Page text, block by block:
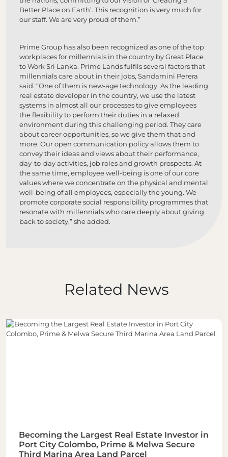
Better Place on Earth’. This recognition is very much for
our staff. We are very proud of them.”
Prime Group has also been recognized as one of the top
workplaces for millennials in the country by Great Place
to Work Sri Lanka. Prime Lands fulfils several factors that
millennials care about in their jobs, Sandamini Perera
said. “One of them is new-age technology. As the leading
real estate developer in the country, we use the latest
systems in almost all our processes to give employees
the flexibility to perform their duties in a relaxed
environment during this challenging period. They care
about career opportunities, so we give them that and
more. Our open communication policy allows them to
convey their ideas and views about their performance,
day-to-day activities, job roles and growth prospects. At
the same time, employee well-being is one of our core
values where we concentrate on the physical and mental
well-being of all employees, especially the young. We
promote corporate social responsibility programmes that
resonate with millennials who care deeply about giving
back to society,” she added.
Related News
Becoming the Largest Real Estate Investor in
Port City Colombo, Prime & Melwa Secure
Third Marina Area Land Parcel